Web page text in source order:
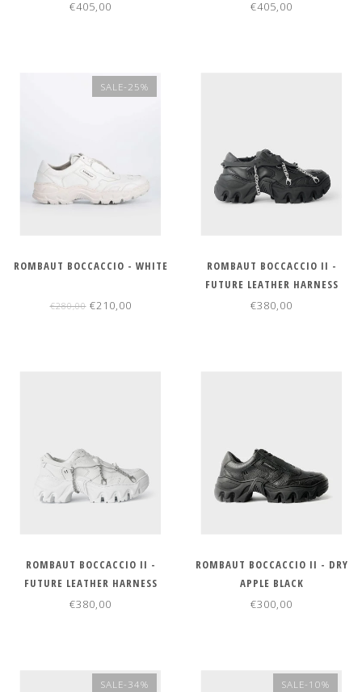
€405,00
€405,00
SALE-25%
ROMBAUT BOCCACCIO - WHITE
€280,00€210,00
ROMBAUT BOCCACCIO II -
FUTURE LEATHER HARNESS
BLACK
€380,00
ROMBAUT BOCCACCIO II -
FUTURE LEATHER HARNESS
WHITE
€380,00
ROMBAUT BOCCACCIO II - DRY
APPLE BLACK
€300,00
SALE-34% SALE-10%